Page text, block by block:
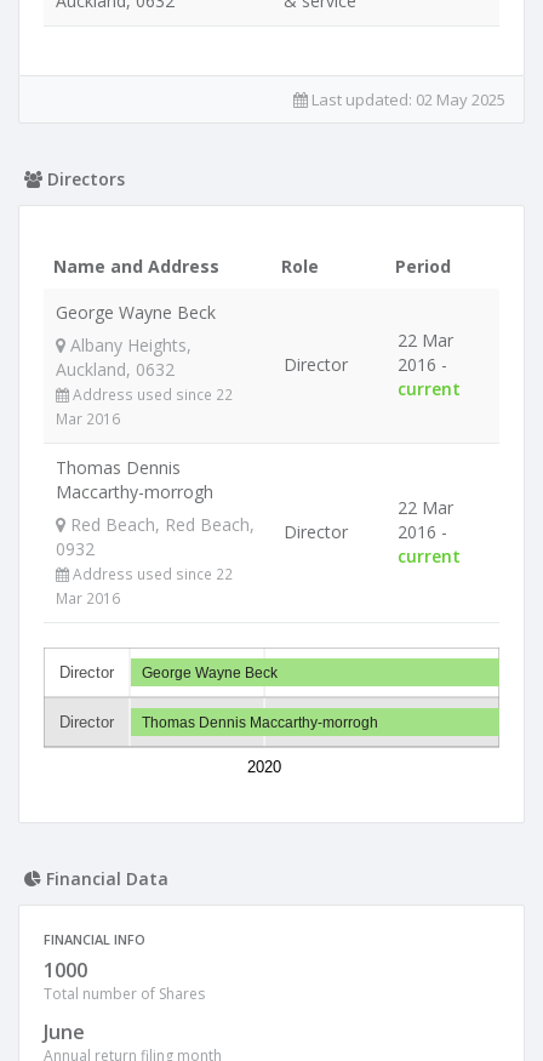
Last updated: 02 May 2025
Directors
Name and Address Role
Period
George Wayne Beck
Albany Heights,
Auckland, 0632
Address used since 22
Mar 2016
Director
22 Mar
2016 -
current
Thomas Dennis
Maccarthy-morrogh
Red Beach, Red Beach,
0932
Address used since 22
Mar 2016
Director
22 Mar
2016 -
current
Director
Director
2020
George Wayne Beck
Thomas Dennis Maccarthy-morrogh
Financial Data
FINANCIAL INFO
1000
Total number of Shares
June
Annual return filing month